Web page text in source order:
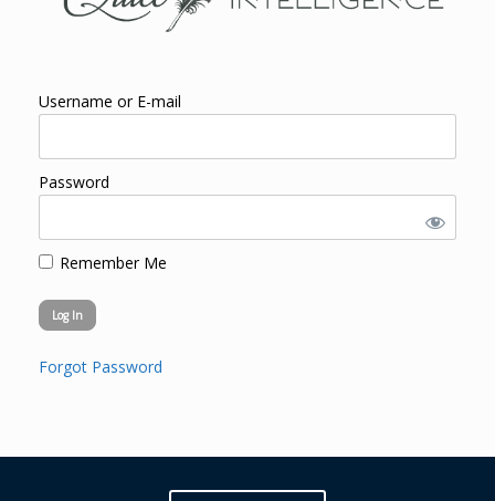
Username or E-mail
Password
Remember Me
Forgot Password